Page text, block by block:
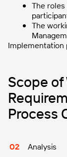
The
The
Implementation
Scope
Process
Analysis